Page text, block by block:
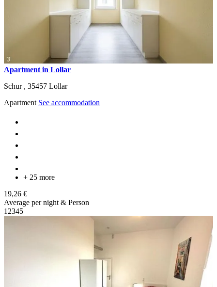
Apartment in Lollar
Schur , 35457 Lollar
Apartment See accommodation
+ 25 more
19,26 €
Average per night & Person
1 2345